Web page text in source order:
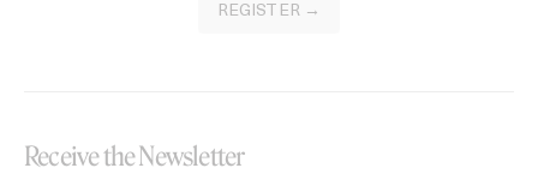
REGISTER →
Receive the Newsletter